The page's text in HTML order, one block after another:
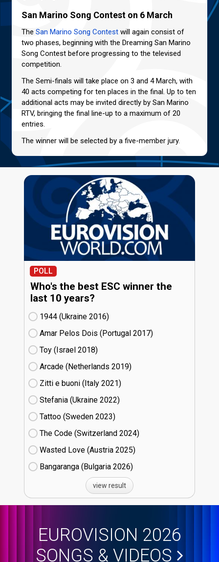
San Marino Song Contest on 6 March
The San Marino Song Contest will again consist of
two phases, beginning with the Dreaming San Marino
Song Contest before progressing to the televised
competition.
The Semi-finals will take place on 3 and 4 March, with
40 acts competing for ten places in the final. Up to ten
additional acts may be invited directly by San Marino
RTV, bringing the final line-up to a maximum of 20
entries.
The winner will be selected by a five-member jury.
POLL
Who's the best ESC winner the
last 10 years?
1944 (Ukraine
16)
Amar Pelos Dois (Portugal
17)
Toy (Israel
18)
Arcade (Netherlands
19)
Zitti e buoni​ (Italy
21)
Stefania (Ukraine
22)
Tattoo (Sweden
23)
The Code (Switzerland
24)
Wasted Love (Austria
25)
Bangaranga (Bulgaria
26)
view result
EUROVISION 2026
SONGS & VIDEOS